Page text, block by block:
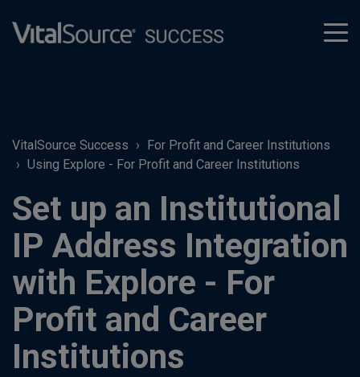
VitalSource Success
For Profit and Career Institutions
Using Explore - For Profit and Career Institutions
Set up an Institutional
IP Address Integration
with Explore - For
Profit and Career
Institutions